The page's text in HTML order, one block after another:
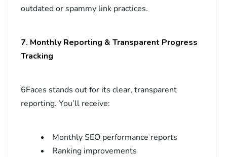
outdated or spammy link practices.
7. Monthly Reporting & Transparent Progress
Tracking
6Faces stands out for its clear, transparent
reporting. You’ll receive:
Monthly SEO performance reports
Ranking improvements